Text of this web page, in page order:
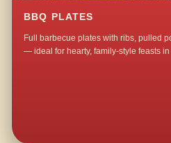
BBQ PLATES
Full barbecue plates with ribs, pulled
— ideal for hearty, family-style feasts